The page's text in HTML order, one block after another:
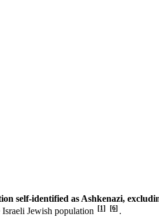
self-identified as Ashkenazi,
Jewish population [1] [6] .